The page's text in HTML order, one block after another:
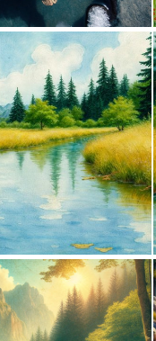
0 1
0 59